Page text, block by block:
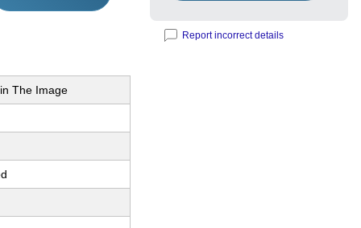
The Image
Report incorrect details